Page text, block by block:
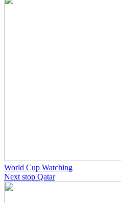
World Cup Watching
Next stop Qatar